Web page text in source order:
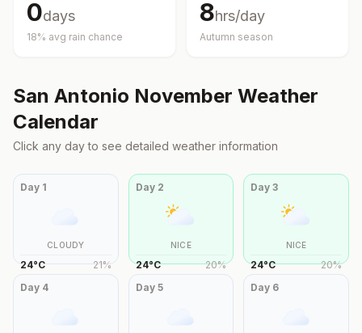
0days
18% avg rain chance
8hrs/day
Autumn season
San Antonio November Weather
Calendar
Click any day to see detailed weather information
Day 1
CLOUDY
24°C 21%
Day 2
NICE
24°C 20%
Day3
NICE
24°C 20%
Day 4 Day 5 Day 6